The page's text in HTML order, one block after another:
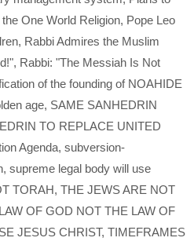
One World Religion, Pope Leo
, Rabbi Admires the Muslim
, Rabbi: "The Messiah Is Not
of the founding of NOAHIDE
age, SAME SANHEDRIN
TO REPLACE UNITED
Agenda, subversion-
, supreme legal body will use
TORAH, THE JEWS ARE NOT
OF GOD NOT THE LAW OF
JESUS CHRIST, TIMEFRAMES